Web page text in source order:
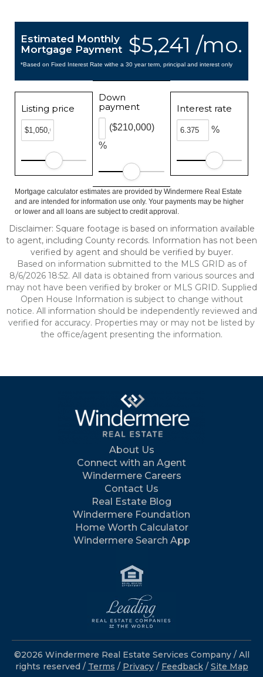
$5,241 /mo.
Estimated Monthly
Mortgage Payment
*Based on Fixed Interest Rate withe a 30 year term, principal and interest only
Listing price
Down
payment
%
($210,000)
Interest rate
%
Mortgage calculator estimates are provided by Windermere Real Estate
and are intended for information use only. Your payments may be higher
or lower and all loans are subject to credit approval.
Disclaimer: Square footage is based on information available
to agent, including County records. Information has not been
verified by agent and should be verified by buyer.
Based on information submitted to the MLS GRID as of
8/6/2026 18:52. All data is obtained from various sources and
may not have been verified by broker or MLS GRID. Supplied
Open House Information is subject to change without
notice. All information should be independently reviewed and
verified for accuracy. Properties may or may not be listed by
the office/agent presenting the information.
About Us
Connect with an Agent
Windermere Careers
Contact Us
Real Estate Blog
Windermere Foundation
Home Worth Calculator
Windermere Search App
©2026 Windermere Real Estate Services Company / All
rights reserved / Terms / Privacy/ Feedback / Site Map